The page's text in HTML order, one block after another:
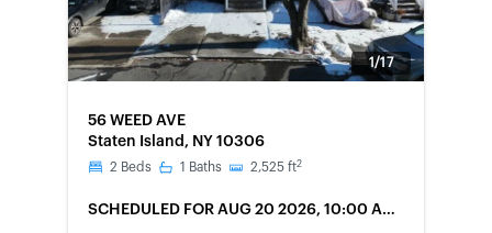
1/17
56 WEED AVE
Staten Island, NY 10306
2 Beds 1 Baths 2,525 ft2
SCHEDULED FOR AUG 20 2026, 10:00 AM